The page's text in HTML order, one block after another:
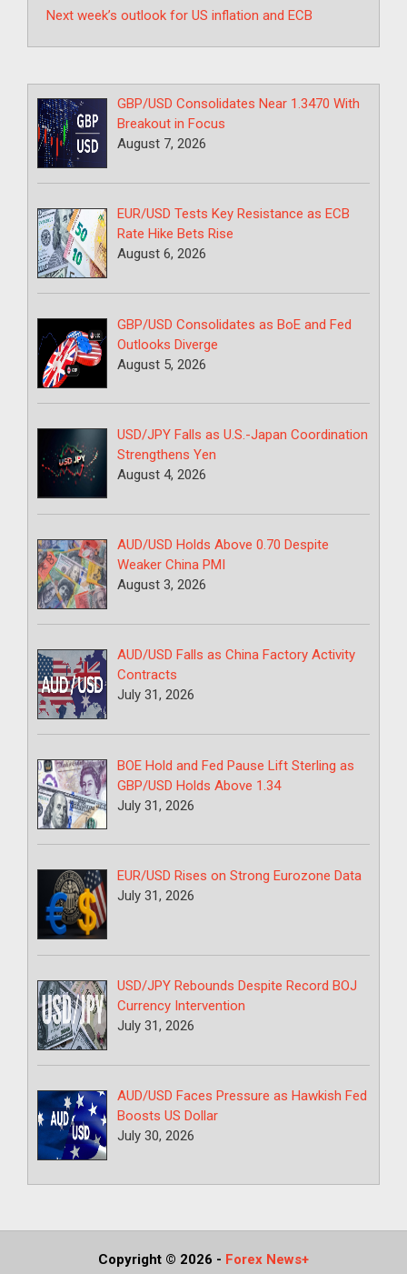
Next week’s outlook for US inflation and ECB
GBP/USD Consolidates Near 1.3470 With
Breakout in Focus
August 7, 2026
EUR/USD Tests Key Resistance as ECB
Rate Hike Bets Rise
August 6, 2026
GBP/USD Consolidates as BoE and Fed
Outlooks Diverge
August 5, 2026
USD/JPY Falls as U.S.-Japan Coordination
Strengthens Yen
August 4, 2026
AUD/USD Holds Above 0.70 Despite
Weaker China PMI
August 3, 2026
AUD/USD Falls as China Factory Activity
Contracts
July 31, 2026
BOE Hold and Fed Pause Lift Sterling as
GBP/USD Holds Above 1.34
July 31, 2026
EUR/USD Rises on Strong Eurozone Data
July 31, 2026
USD/JPY Rebounds Despite Record BOJ
Currency Intervention
July 31, 2026
AUD/USD Faces Pressure as Hawkish Fed
Boosts US Dollar
July 30, 2026
Copyright © 2026 - Forex News+